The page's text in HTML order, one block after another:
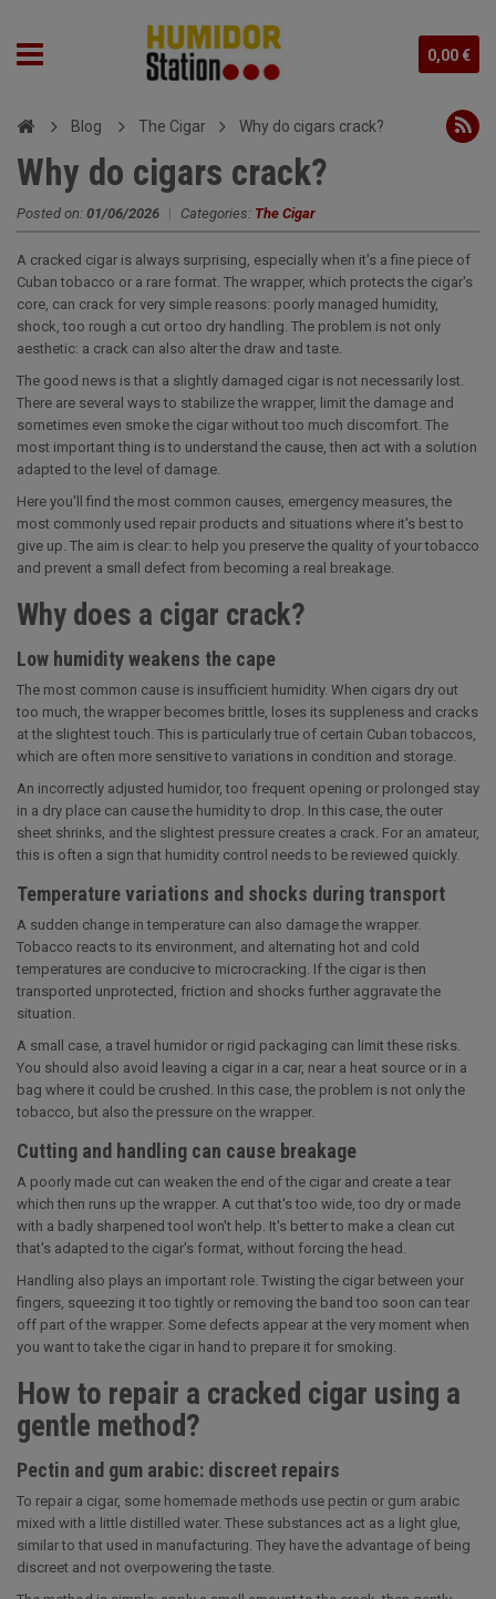
0,00 €
Blog The Cigar Why do cigars crack?
Why do cigars crack?
Posted on: 01/06/2026 | Categories: The Cigar
A cracked cigar is always surprising, especially when it's a fine piece of
Cuban tobacco or a rare format. The wrapper, which protects the cigar's
core, can crack for very simple reasons: poorly managed humidity,
shock, too rough a cut or too dry handling. The problem is not only
aesthetic: a crack can also alter the draw and taste.
The good news is that a slightly damaged cigar is not necessarily lost.
There are several ways to stabilize the wrapper, limit the damage and
sometimes even smoke the cigar without too much discomfort. The
most important thing is to understand the cause, then act with a solution
adapted to the level of damage.
Here you'll find the most common causes, emergency measures, the
most commonly used repair products and situations where it's best to
give up. The aim is clear: to help you preserve the quality of your tobacco
and prevent a small defect from becoming a real breakage.
Why does a cigar crack?
Low humidity weakens the cape
The most common cause is insufficient humidity. When cigars dry out
too much, the wrapper becomes brittle, loses its suppleness and cracks
at the slightest touch. This is particularly true of certain Cuban tobaccos,
which are often more sensitive to variations in condition and storage.
An incorrectly adjusted humidor, too frequent opening or prolonged stay
in a dry place can cause the humidity to drop. In this case, the outer
sheet shrinks, and the slightest pressure creates a crack. For an amateur,
this is often a sign that humidity control needs to be reviewed quickly.
Temperature variations and shocks during transport
A sudden change in temperature can also damage the wrapper.
Tobacco reacts to its environment, and alternating hot and cold
temperatures are conducive to microcracking. If the cigar is then
transported unprotected, friction and shocks further aggravate the
situation.
A small case, a travel humidor or rigid packaging can limit these risks.
You should also avoid leaving a cigar in a car, near a heat source or in a
bag where it could be crushed. In this case, the problem is not only the
tobacco, but also the pressure on the wrapper.
Cutting and handling can cause breakage
A poorly made cut can weaken the end of the cigar and create a tear
which then runs up the wrapper. A cut that's too wide, too dry or made
with a badly sharpened tool won't help. It's better to make a clean cut
that's adapted to the cigar's format, without forcing the head.
Handling also plays an important role. Twisting the cigar between your
fingers, squeezing it too tightly or removing the band too soon can tear
off part of the wrapper. Some defects appear at the very moment when
you want to take the cigar in hand to prepare it for smoking.
How to repair a cracked cigar using a
gentle method?
Pectin and gum arabic: discreet repairs
To repair a cigar, some homemade methods use pectin or gum arabic
mixed with a little distilled water. These substances act as a light glue,
similar to that used in manufacturing. They have the advantage of being
discreet and not overpowering the taste.